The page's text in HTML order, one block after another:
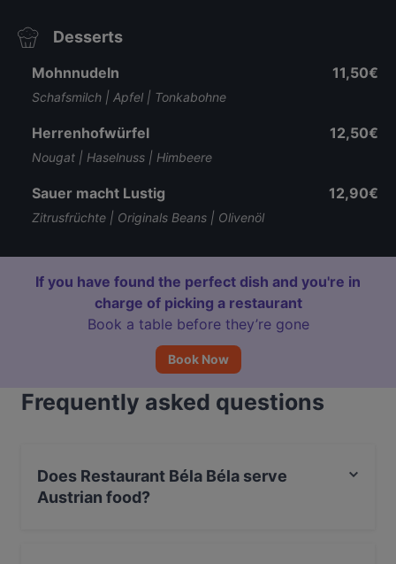
Desserts
Mohnnudeln
Schafsmilch | Apfel | Tonkabohne
11,50€
Herrenhofwürfel
Nougat | Haselnuss | Himbeere
12,50€
Sauer macht Lustig
Zitrusfrüchte | Originals Beans | Olivenöl
12,90€
If you have found the perfect dish and you're in
charge of picking a restaurant
Book a table before they’re gone
Book Now
Frequently asked questions
Does Restaurant Béla Béla serve
Austrian food?